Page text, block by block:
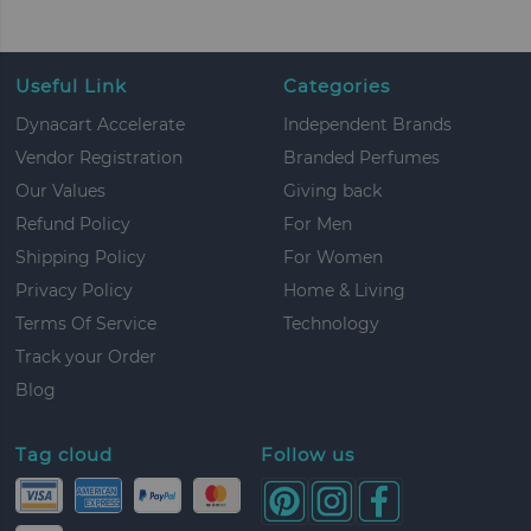
Useful Link
Dynacart Accelerate
Vendor Registration
Our Values
Refund Policy
Shipping Policy
Privacy Policy
Terms Of Service
Track your Order
Blog
Categories
Independent Brands
Branded Perfumes
Giving back
For Men
For Women
Home & Living
Technology
Tag cloud Follow us